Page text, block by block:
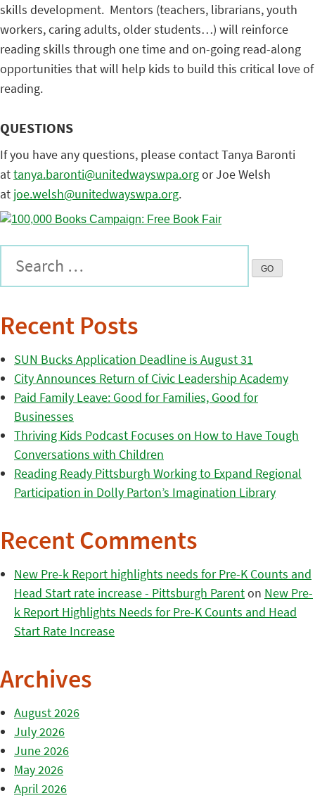
skills development. Mentors (teachers, librarians, youth
workers, caring adults, older students…) will reinforce
reading skills through one time and on-going read-along
opportunities that will help kids to build this critical love of
reading.
QUESTIONS
If you have any questions, please contact Tanya Baronti
attanya.baronti@unitedwayswpa.orgor Joe Welsh
at joe.welsh@unitedwayswpa.org.
Recent Posts
SUN Bucks Application Deadline is August 31
City Announces Return of Civic Leadership Academy
Paid Family Leave: Good for Families, Good for
Businesses
Thriving Kids Podcast Focuses on How to Have Tough
Conversations with Children
Reading Ready Pittsburgh Working to Expand Regional
Participation in Dolly Parton’s Imagination Library
Recent Comments
New Pre-k Report highlights needs for Pre-K Counts and
Head Start rate increase - Pittsburgh Parenton New Pre-
k Report Highlights Needs for Pre-K Counts and Head
Start Rate Increase
Archives
August 2026
July 2026
June 2026
May 2026
April 2026